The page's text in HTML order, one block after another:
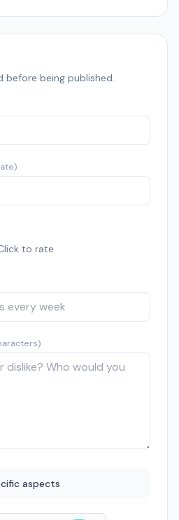
before being published.
to rate
aspects